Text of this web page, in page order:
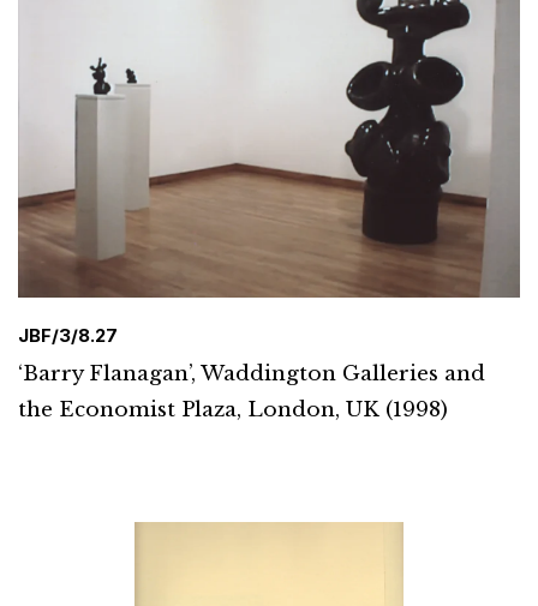
JBF/3/8.27
‘Barry Flanagan’, Waddington Galleries and
the Economist Plaza, London, UK (1998)